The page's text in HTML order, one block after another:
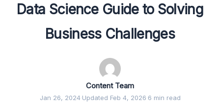
Data Science Guide to Solving
Business Challenges
Content Team
Jan 26, 2024·Updated Feb 4, 2026·6 min read